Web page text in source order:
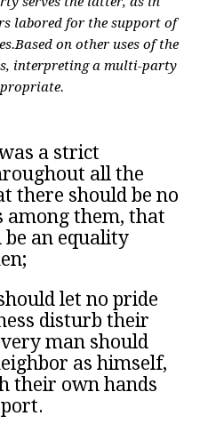
labored for the support of
on other uses of the
interpreting a multi-party
a strict
all the
there should be no
among them, that
an equality
let no pride
disturb their
man should
as himself,
their own hands